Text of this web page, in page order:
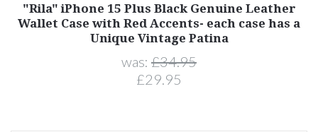
"Rila" iPhone 15 Plus Black Genuine Leather
Wallet Case with Red Accents- each case has a
Unique Vintage Patina
was: £34.95
£29.95